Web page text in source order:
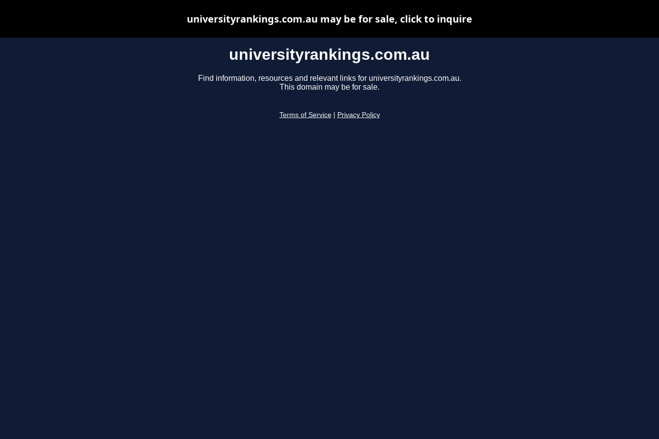
universityrankings.com.au
Find information, resources and relevant links for universityrankings.com.au.
This domain may be for sale.
Terms of Service Privacy Policy
universityrankings.com.au may be for sale, click to inquire